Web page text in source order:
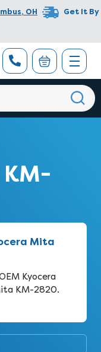
, OH
Get It By
Mita
Kyocera
KM-2820.